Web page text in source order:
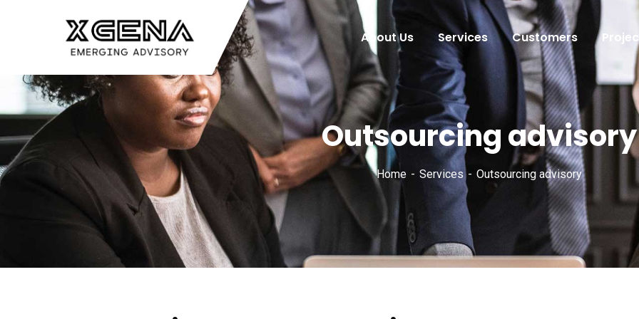
About Us Services Customers
Outsourcing advisory
Home Services Outsourcing advisory